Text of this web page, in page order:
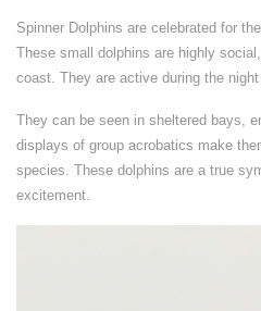
Spinner Dolphins are celebrated for
These small dolphins are highly
coast. They are active during the
They can be seen in sheltered bays,
displays of group acrobatics make
species. These dolphins are a true
excitement.